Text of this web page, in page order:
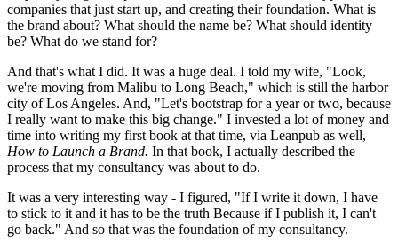
companies that just start up, and creating their foundation. What is
the brand about? What should the name be? What should identity
be? What do we stand for?
And that's what I did. It was a huge deal. I told my wife, "Look,
we're moving from Malibu to Long Beach," which is still the harbor
city of Los Angeles. And, "Let's bootstrap for a year or two, because
I really want to make this big change." I invested a lot of money and
time into writing my first book at that time, via Leanpub as well,
How to Launch a Brand. In that book, I actually described the
process that my consultancy was about to do.
It was a very interesting way - I figured, "If I write it down, I have
to stick to it and it has to be the truth Because if I publish it, I can't
go back." And so that was the foundation of my consultancy.